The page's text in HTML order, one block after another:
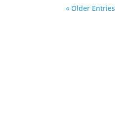
« Older Entries